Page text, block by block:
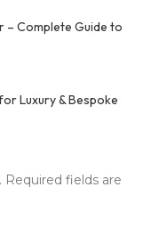
– Complete Guide to
Luxury & Bespoke
Required fields are